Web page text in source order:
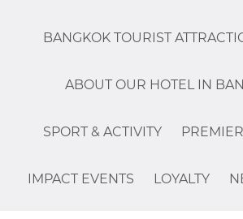
BANGKOK TOURIST
ABOUT OUR HOTEL IN
SPORT & ACTIVITY
IMPACT EVENTS LOYALTY